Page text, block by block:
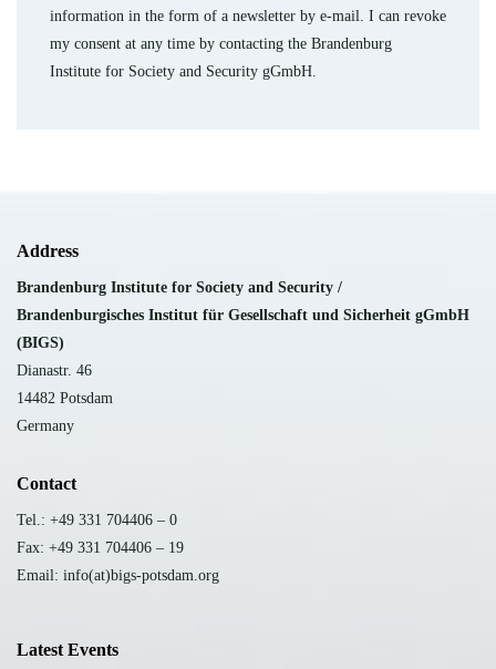
information in the form of a newsletter by e-mail. I can revoke
my consent at any time by contacting the Brandenburg
Institute for Society and Security gGmbH.
Address
Brandenburg Institute for Society and Security /
Brandenburgisches Institut für Gesellschaft und Sicherheit gGmbH
(BIGS)
Dianastr. 46
14482 Potsdam
Germany
Contact
Tel.: +49 331 704406 – 0
Fax: +49 331 704406 – 19
Email: info(at)bigs-potsdam.org
Latest Events